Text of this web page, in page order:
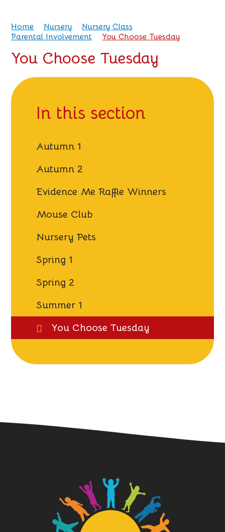
Home Nursery
Nursery Class
Parental Involvement
You Choose Tuesday
You Choose Tuesday
In this section
Autumn 1
Autumn 2
Evidence Me Raffle Winners
Mouse Club
Nursery Pets
Spring 1
Spring 2
Summer 1
You Choose Tuesday